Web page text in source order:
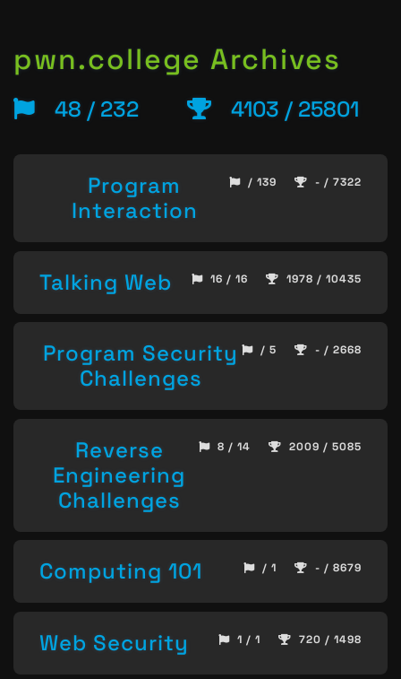
pwn.college Archives
48 / 232 4103 / 25801
Program
Interaction
/ 139 - / 7322
Talking Web 16 / 16 1978 / 10435
Program Security
Challenges
/ 5 - / 2668
Reverse
Engineering
Challenges
8 / 14 2009 / 5085
Computing 101 / 1 - / 8679
Web Security 1 / 1 720 / 1498